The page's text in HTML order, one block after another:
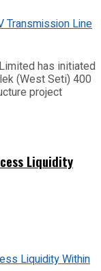
has initiated
(West Seti) 400
project
Liquidity